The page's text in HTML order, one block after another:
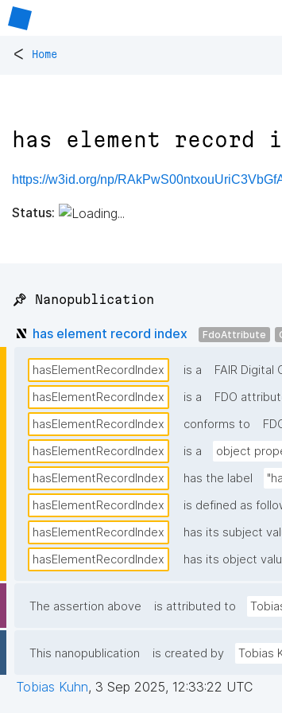
< Home
has element record
https://w3id.org/np/
Status:
📌 Nanopublication
has element record index FdoAttribute
hasElementRecordIndex is a FAIR Digital
hasElementRecordIndex
is a FDO
hasElementRecordIndex
conforms to
hasElementRecordIndex
is a object
hasElementRecordIndex
has the label
hasElementRecordIndex
is defined as
hasElementRecordIndex
has its subject
hasElementRecordIndex
has its object
The assertion above is attributed to
This nanopublication is created by Tobias
Tobias Kuhn, 3 Sep 2025, 12:33:22 UTC